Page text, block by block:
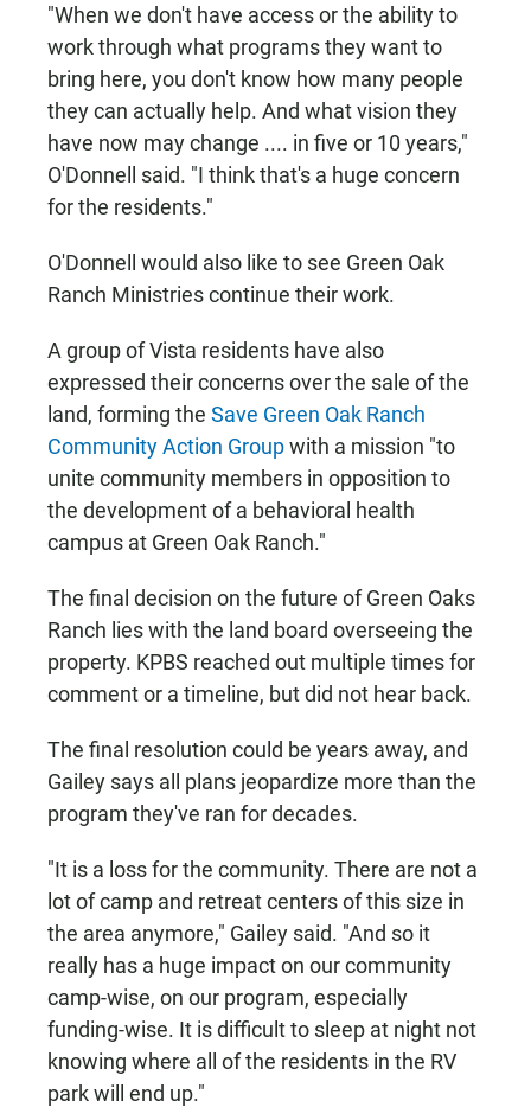
"When we don't have access or the ability to
work through what programs they want to
bring here, you don't know how many people
they can actually help. And what vision they
have now may change .... in five or 10 years,"
O'Donnell said. "I think that's a huge concern
for the residents."
O'Donnell would also like to see Green Oak
Ranch Ministries continue their work.
A group of Vista residents have also
expressed their concerns over the sale of the
land, forming the Save Green Oak Ranch
Community Action Groupwith a mission "to
unite community members in opposition to
the development of a behavioral health
campus at Green Oak Ranch."
The final decision on the future of Green Oaks
Ranch lies with the land board overseeing the
property. KPBS reached out multiple times for
comment or a timeline, but did not hear back.
The final resolution could be years away, and
Gailey says all plans jeopardize more than the
program they've ran for decades.
"It is a loss for the community. There are not a
lot of camp and retreat centers of this size in
the area anymore," Gailey said. "And so it
really has a huge impact on our community
camp-wise, on our program, especially
funding-wise. It is difficult to sleep at night not
knowing where all of the residents in the RV
park will end up."